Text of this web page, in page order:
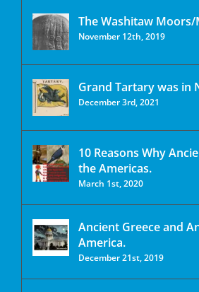
The Washitaw Moors/
November 12th, 2019
Grand Tartary was in
December 3rd, 2021
10 Reasons Why
the Americas.
March 1st, 2020
Ancient Greece and
America.
December 21st, 2019